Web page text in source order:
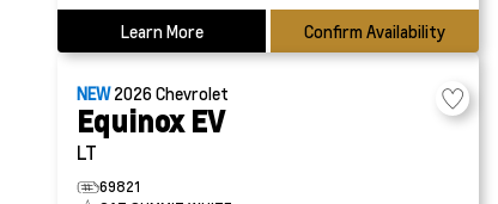
Learn More Confirm Availability
NEW2026Chevrolet
Equinox EV
LT
69821